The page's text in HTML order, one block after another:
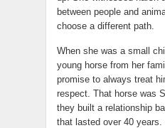
between people and
choose a different path.
When she was a small
young horse from her
promise to always treat
respect. That horse was
they built a relationship
that lasted over 40 years.